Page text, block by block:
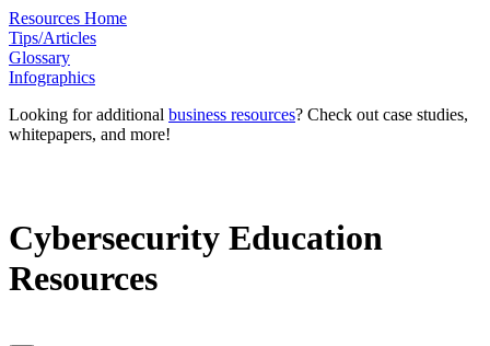
Resources Home
Tips/Articles
Glossary
Infographics
Looking for additional business resources? Check out case studies,
whitepapers, and more!
Cybersecurity Education
Resources